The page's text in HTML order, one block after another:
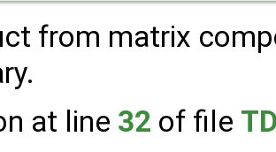
from matrix
at line 32 of file